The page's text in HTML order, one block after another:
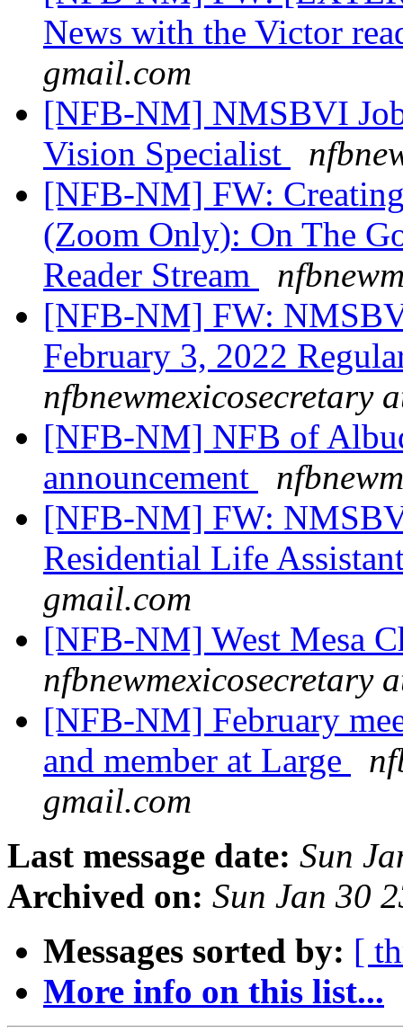
News with the Victor
gmail.com
[NFB-NM] NMSBVI
Vision Specialist
[NFB-NM] FW:
(Zoom Only): On The
Reader Stream
[NFB-NM] FW:
February 3, 2022
nfbnewmexicosecretary
[NFB-NM] NFB of
announcement
[NFB-NM] FW:
Residential Life
gmail.com
[NFB-NM] West Mesa
nfbnewmexicosecretary
[NFB-NM] February
and member at Large
gmail.com
Last message date: Sun
Archived on: Sun Jan 30
Messages sorted by: [
More info on this list...